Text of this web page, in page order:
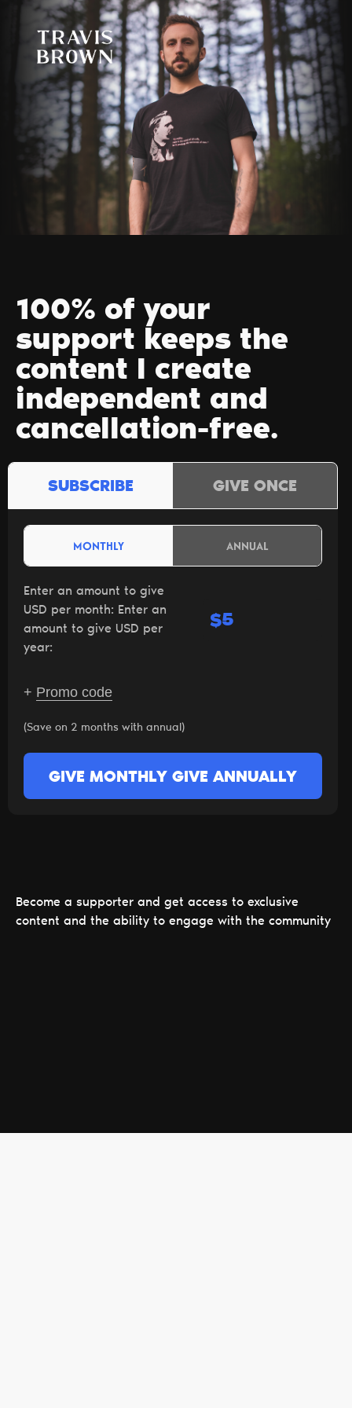
100% of your
support keeps the
content I create
independent and
cancellation-free.
SUBSCRIBE GIVE ONCE
MONTHLY ANNUAL
Enter an amount to give
USD per month: Enter an
amount to give USD per
year:
$
+ Promo code
(Save on 2 months with annual)
GIVE MONTHLY GIVE ANNUALLY
Become a supporter and get access to exclusive
content and the ability to engage with the community